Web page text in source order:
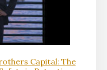
Capital: The